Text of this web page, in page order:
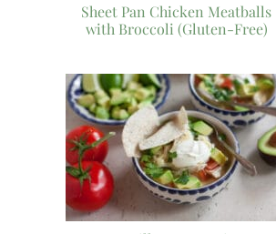
Sheet Pan Chicken Meatballs
with Broccoli (Gluten-Free)